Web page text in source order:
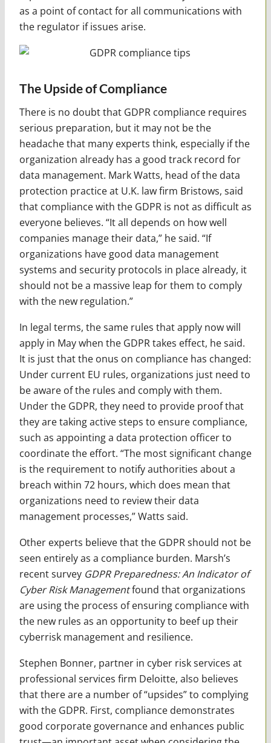
as a point of contact for all communications with
the regulator if issues arise.
The Upside of Compliance
There is no doubt that GDPR compliance requires
serious preparation, but it may not be the
headache that many experts think, especially if the
organization already has a good track record for
data management. Mark Watts, head of the data
protection practice at U.K. law firm Bristows, said
that compliance with the GDPR is not as difficult as
everyone believes. “It all depends on how well
companies manage their data,” he said. “If
organizations have good data management
systems and security protocols in place already, it
should not be a massive leap for them to comply
with the new regulation.”
In legal terms, the same rules that apply now will
apply in May when the GDPR takes effect, he said.
It is just that the onus on compliance has changed:
Under current EU rules, organizations just need to
be aware of the rules and comply with them.
Under the GDPR, they need to provide proof that
they are taking active steps to ensure compliance,
such as appointing a data protection officer to
coordinate the effort. “The most significant change
is the requirement to notify authorities about a
breach within 72 hours, which does mean that
organizations need to review their data
management processes,” Watts said.
Other experts believe that the GDPR should not be
seen entirely as a compliance burden. Marsh’s
recent survey GDPR Preparedness: An Indicator of
Cyber Risk Managementfound that organizations
are using the process of ensuring compliance with
the new rules as an opportunity to beef up their
cyberrisk management and resilience.
Stephen Bonner, partner in cyber risk services at
professional services firm Deloitte, also believes
that there are a number of “upsides” to complying
with the GDPR. First, compliance demonstrates
good corporate governance and enhances public